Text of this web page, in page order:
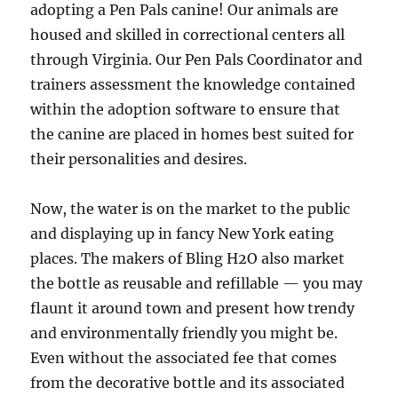
adopting a Pen Pals canine! Our animals are
housed and skilled in correctional centers all
through Virginia. Our Pen Pals Coordinator and
trainers assessment the knowledge contained
within the adoption software to ensure that
the canine are placed in homes best suited for
their personalities and desires.
Now, the water is on the market to the public
and displaying up in fancy New York eating
places. The makers of Bling H2O also market
the bottle as reusable and refillable — you may
flaunt it around town and present how trendy
and environmentally friendly you might be.
Even wi­thout the associated fee that comes
from the decorative bottle and its associated